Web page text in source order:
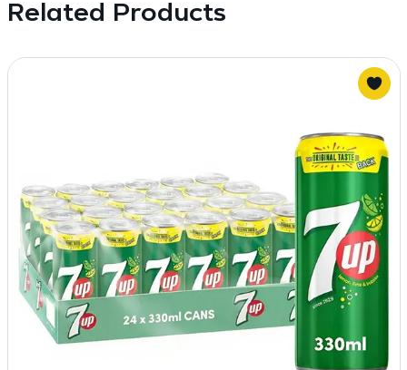
Related Products